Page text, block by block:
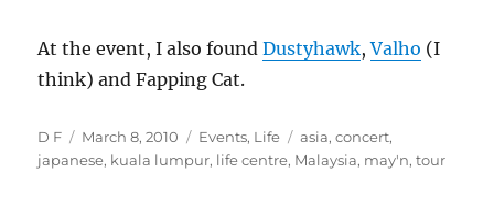
At the event, I also foundDustyhawk,Valho (I
think) and Fapping Cat.
Author
D F
Posted
on
March 8, 2010 Categories
Events, Life Tags
asia,concert,
japanese, kuala lumpur, life centre, Malaysia, may'n,tour